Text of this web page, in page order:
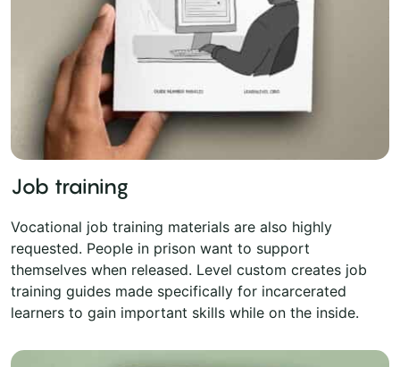
Job training
Vocational job training materials are also highly
requested. People in prison want to support
themselves when released. Level custom creates job
training guides made specifically for incarcerated
learners to gain important skills while on the inside.